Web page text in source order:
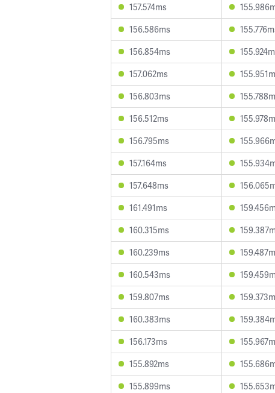
157.574ms
156.586ms
156.854ms
157.062ms
156.803ms
156.512ms
156.795ms
157.164ms
157.648ms
161.491ms
160.315ms
160.239ms
160.543ms
159.807ms
160.383ms
156.173ms
155.892ms
155.899ms